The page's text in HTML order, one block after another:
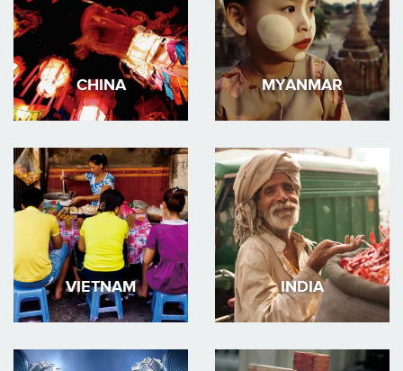
CHINA MYANMAR
VIETNAM INDIA